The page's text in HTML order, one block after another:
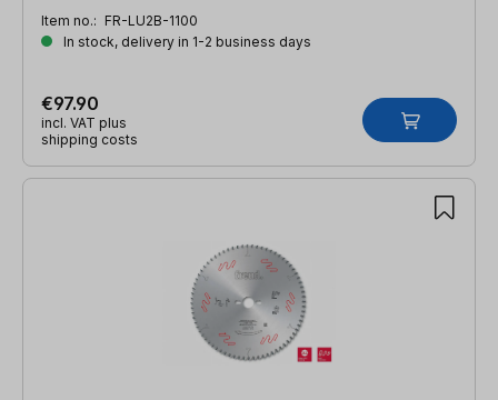
Item no.: FR-LU2B-1100
In stock, delivery in 1-2 business days
€97.90
incl. VAT plus
shipping costs